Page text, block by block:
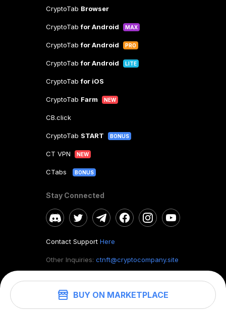
BUY ON MARKETPLACE
CryptoTab Browser
CryptoTabfor Android MAX
CryptoTabfor Android PRO
CryptoTabfor Android LITE
CryptoTabfor iOS
CryptoTab Farm NEW
CB.click
CryptoTab START BONUS
CT VPN NEW
CTabs BONUS
Stay Connected
Contact Support Here
Other Inquiries: ctnft@cryptocompany.site
©2026. CryptoTab NFT.All rights reserved.